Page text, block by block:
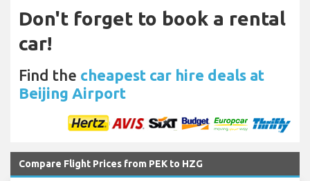
Don't forget to book a rental
car!
Find the cheapest car hire deals at
Beijing Airport
Compare Flight Prices from PEK to HZG